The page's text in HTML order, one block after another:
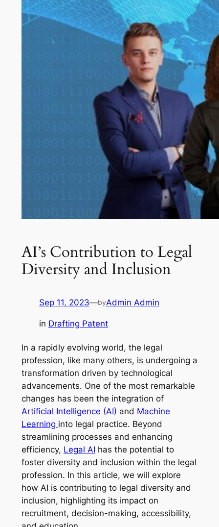
AI’s Contribution to Legal
Diversity and Inclusion
Sep 11, 2023—byAdmin Admin
in Drafting Patent
In a rapidly evolving world, the legal
profession, like many others, is undergoing a
transformation driven by technological
advancements. One of the most remarkable
changes has been the integration of
Artificial Intelligence (AI) and Machine
Learning into legal practice. Beyond
streamlining processes and enhancing
efficiency, Legal AI has the potential to
foster diversity and inclusion within the legal
profession. In this article, we will explore
how AI is contributing to legal diversity and
inclusion, highlighting its impact on
recruitment, decision-making, accessibility,